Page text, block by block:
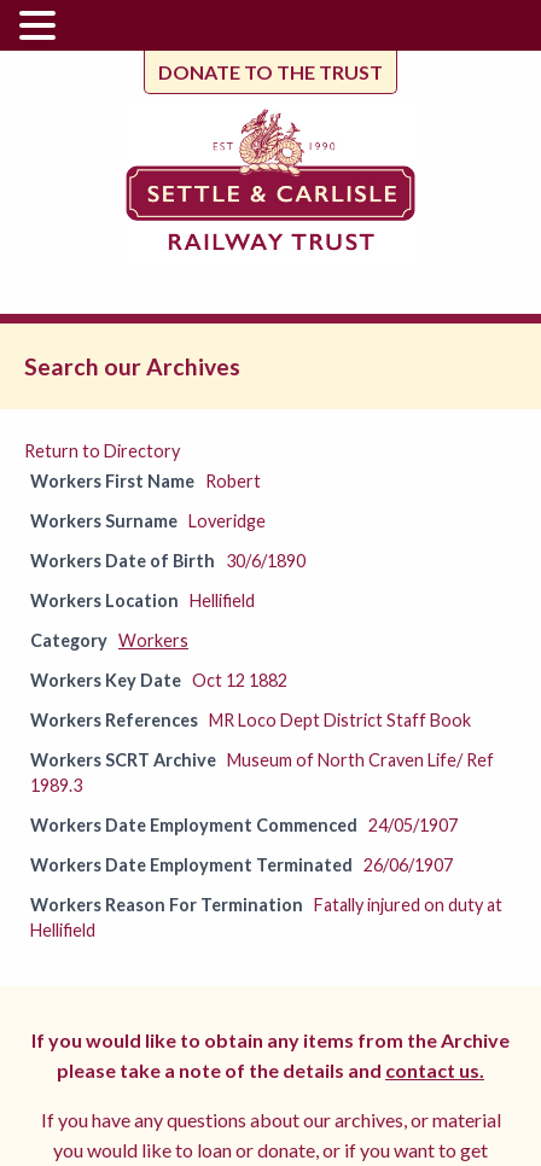
DONATE TO THE TRUST
Search our Archives
Return to Directory
Workers First Name Robert
Workers Surname Loveridge
Workers Date of Birth
30/6/1890
Workers Location Hellifield
Category Workers
Workers Key Date Oct 12 1882
Workers References MR Loco Dept District Staff Book
Workers SCRT Archive Museum of North Craven Life/ Ref
1989.3
Workers Date Employment Commenced 24/05/1907
Workers Date Employment Terminated 26/06/1907
Workers Reason For Termination Fatally injured on duty at
Hellifield
If you would like to obtain any items from the Archive
please take a note of the details and contact us.
If you have any questions about our archives, or material
you would like to loan or donate, or if you want to get